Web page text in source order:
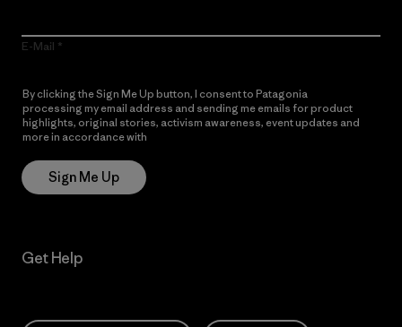
E-Mail
By clicking the Sign Me Up button, I consent to Patagonia
processing my email address and sending me emails for product
highlights, original stories, activism awareness, event updates and
more in accordance with
Sign Me Up
Get Help